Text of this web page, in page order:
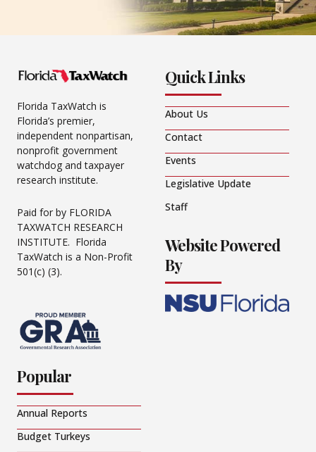
Florida TaxWatch is
Florida’s premier,
independent nonpartisan,
nonprofit government
watchdog and taxpayer
research institute.
Paid for by FLORIDA
TAXWATCH RESEARCH
INSTITUTE. Florida
TaxWatch is a Non-Profit
501(c) (3).
Quick Links
About Us
Contact
Events
Legislative Update
Staff
Website Powered
By
Popular
Annual Reports
Budget Turkeys